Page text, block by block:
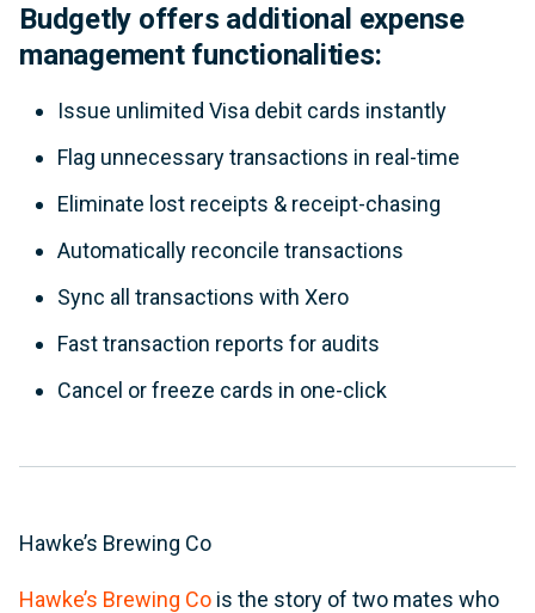
Budgetly offers additional expense
management functionalities:
Issue unlimited Visa debit cards instantly
Flag unnecessary transactions in real-time
Eliminate lost receipts & receipt-chasing
Automatically reconcile transactions
Sync all transactions with Xero
Fast transaction reports for audits
Cancel or freeze cards in one-click
Hawke’s Brewing Co
Hawke’s Brewing Co is the story of two mates who